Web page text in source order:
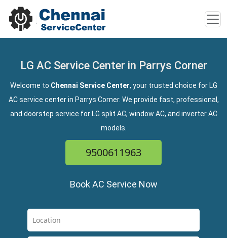
LG AC Service Center in Parrys Corner
Welcome to Chennai Service Center, your trusted choice for LG
AC service center in Parrys Corner. We provide fast, professional,
and doorstep service for LG split AC, window AC, and inverter AC
models.
9500611963
Book AC Service Now